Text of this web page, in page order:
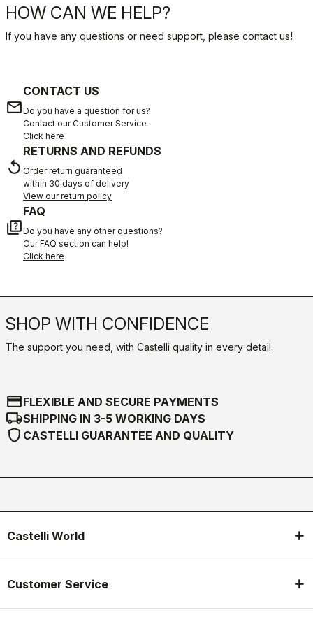
HOW CAN WE HELP?
If you have any questions or need support, please contact us!
email
CONTACT US
Do you have a question for us?
Contact our Customer Service
Click here
replay
RETURNS AND REFUNDS
Order return guaranteed
within 30 days of delivery
View our return policy
quiz
FAQ
Do you have any other questions?
Our FAQ section can help!
Click here
SHOP WITH CONFIDENCE
The support you need, with Castelli quality in every detail.
credit_cardFLEXIBLE AND SECURE PAYMENTS
local_shippingSHIPPING IN 3-5 WORKING DAYS
shield CASTELLI GUARANTEE AND QUALITY
Castelli World
Customer Service